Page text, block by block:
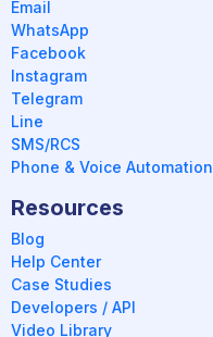
Email
WhatsApp
Facebook
Instagram
Telegram
Line
SMS/RCS
Phone & Voice Automation
Resources
Blog
Help Center
Case Studies
Developers / API
Video Library